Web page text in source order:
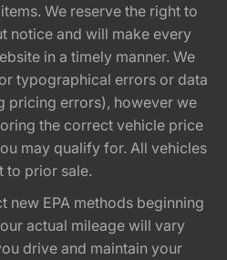
We reserve the right to
notice and will make every
in a timely manner. We
typographical errors or data
pricing errors), however we
the correct vehicle price
may qualify for. All vehicles
to prior sale.
new EPA methods beginning
actual mileage will vary
drive and maintain your